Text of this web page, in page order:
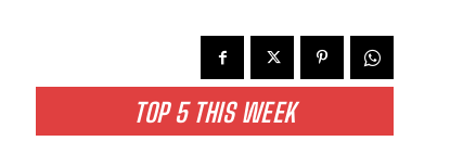
TOP 5 THIS WEEK